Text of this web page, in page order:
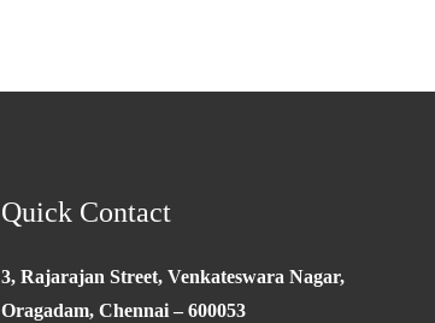
Quick Contact
3, Rajarajan Street, Venkateswara Nagar,
Oragadam, Chennai – 600053